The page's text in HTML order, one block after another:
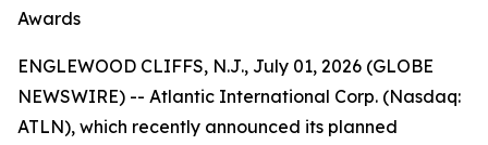
Awards
ENGLEWOOD CLIFFS, N.J., July 01, 2026 (GLOBE
NEWSWIRE) -- Atlantic International Corp. (Nasdaq:
ATLN), which recently announced its planned